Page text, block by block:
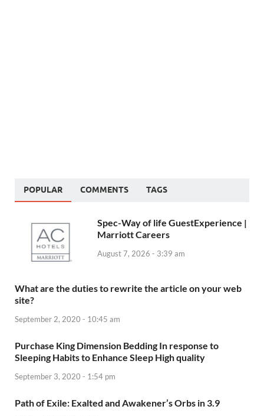
POPULAR COMMENTS TAGS
Spec-Way of life GuestExperience |
Marriott Careers
August 7, 2026 - 3:39 am
What are the duties to rewrite the article on your web
site?
September 2, 2020 - 10:45 am
Purchase King Dimension Bedding In response to
Sleeping Habits to Enhance Sleep High quality
September 3, 2020 - 1:54 pm
Path of Exile: Exalted and Awakener’s Orbs in 3.9